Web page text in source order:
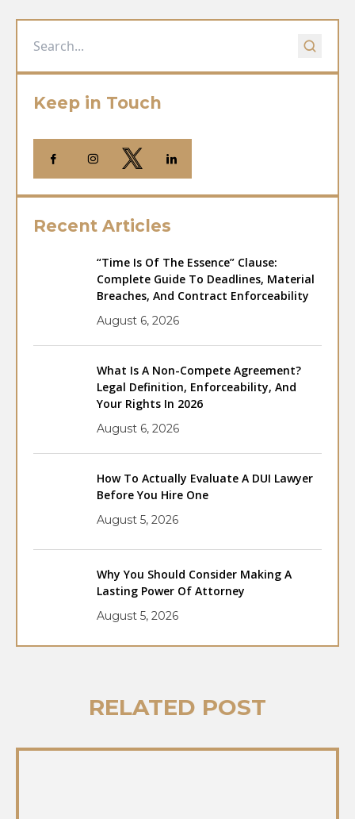
Keep in Touch
Recent Articles
“Time Is Of The Essence” Clause:
Complete Guide To Deadlines, Material
Breaches, And Contract Enforceability
August 6, 2026
What Is A Non-Compete Agreement?
Legal Definition, Enforceability, And
Your Rights In 2026
August 6, 2026
How To Actually Evaluate A DUI Lawyer
Before You Hire One
August 5, 2026
Why You Should Consider Making A
Lasting Power Of Attorney
August 5, 2026
RELATED POST